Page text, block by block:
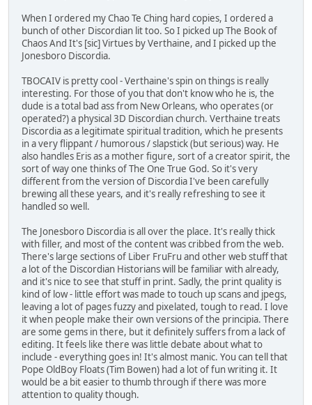
When I ordered my Chao Te Ching hard copies, I ordered a
bunch of other Discordian lit too. So I picked up The Book of
Chaos And It's [sic] Virtues by Verthaine, and I picked up the
Jonesboro Discordia.
TBOCAIV is pretty cool - Verthaine's spin on things is really
interesting. For those of you that don't know who he is, the
dude is a total bad ass from New Orleans, who operates (or
operated?) a physical 3D Discordian church. Verthaine treats
Discordia as a legitimate spiritual tradition, which he presents
in a very flippant / humorous / slapstick (but serious) way. He
also handles Eris as a mother figure, sort of a creator spirit, the
sort of way one thinks of The One True God. So it's very
different from the version of Discordia I've been carefully
brewing all these years, and it's really refreshing to see it
handled so well.
The Jonesboro Discordia is all over the place. It's really thick
with filler, and most of the content was cribbed from the web.
There's large sections of Liber FruFru and other web stuff that
a lot of the Discordian Historians will be familiar with already,
and it's nice to see that stuff in print. Sadly, the print quality is
kind of low - little effort was made to touch up scans and jpegs,
leaving a lot of pages fuzzy and pixelated, tough to read. I love
it when people make their own versions of the principia. There
are some gems in there, but it definitely suffers from a lack of
editing. It feels like there was little debate about what to
include - everything goes in! It's almost manic. You can tell that
Pope OldBoy Floats (Tim Bowen) had a lot of fun writing it. It
would be a bit easier to thumb through if there was more
attention to quality though.